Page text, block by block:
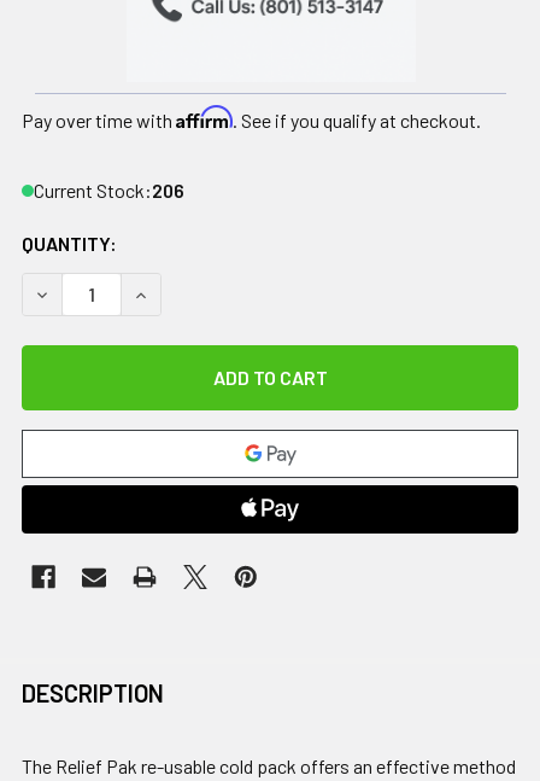
Pay over time with Affirm. See if you qualify at checkout.
Current Stock:206
QUANTITY:
DECREASE QUANTITY OF RELIEF PAK COLDSPOT BLACK
INCREASE QUANTITY OF RELIEF PAK
DESCRIPTION
The Relief Pak re-usable cold pack offers an effective method